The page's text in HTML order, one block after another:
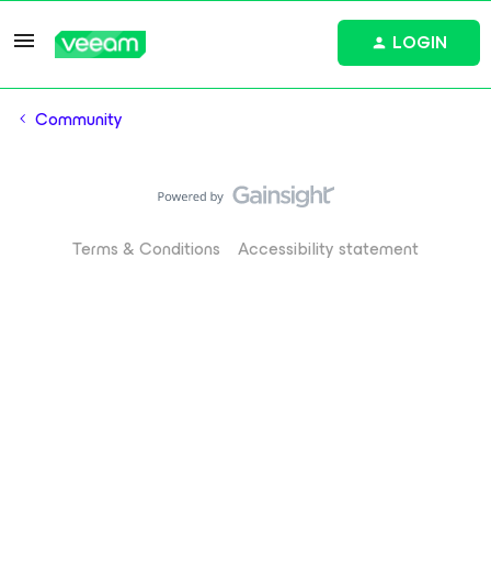
LOGIN
Community
Terms & Conditions Accessibility statement